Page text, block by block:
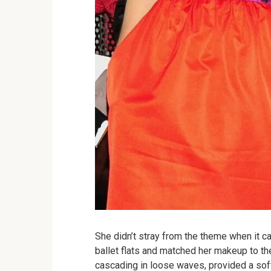
She didn’t stray from the theme when it
ballet flats and matched her makeup to
cascading in loose waves, provided a